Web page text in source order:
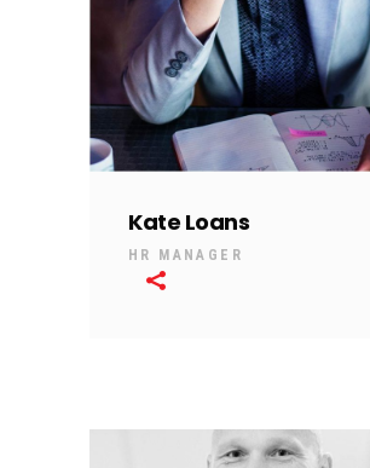
Kate Loans
HR MANAGER